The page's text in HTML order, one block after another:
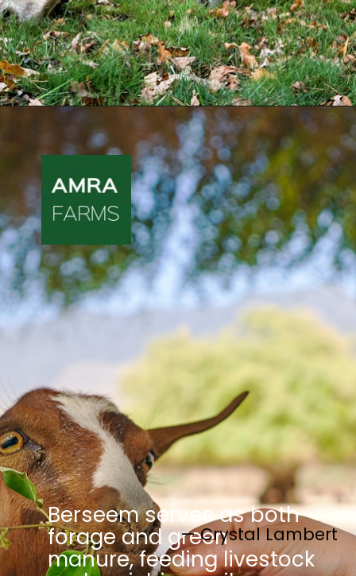
Berseem serves as both
forage and green
manure, feeding livestock
— Crystal Lambert